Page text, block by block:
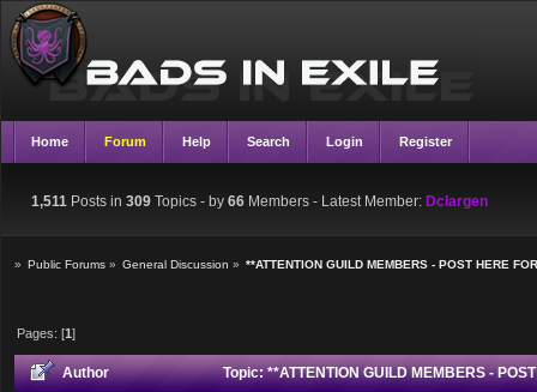
Home Forum Help Search Login Register
1,511 Posts in 309 Topics - by 66 Members - Latest Member: Dclargen
» Public Forums » General Discussion » **ATTENTION GUILD MEMBERS - POST HERE
Pages: [1]
Author Topic: **ATTENTION GUILD MEMBERS -